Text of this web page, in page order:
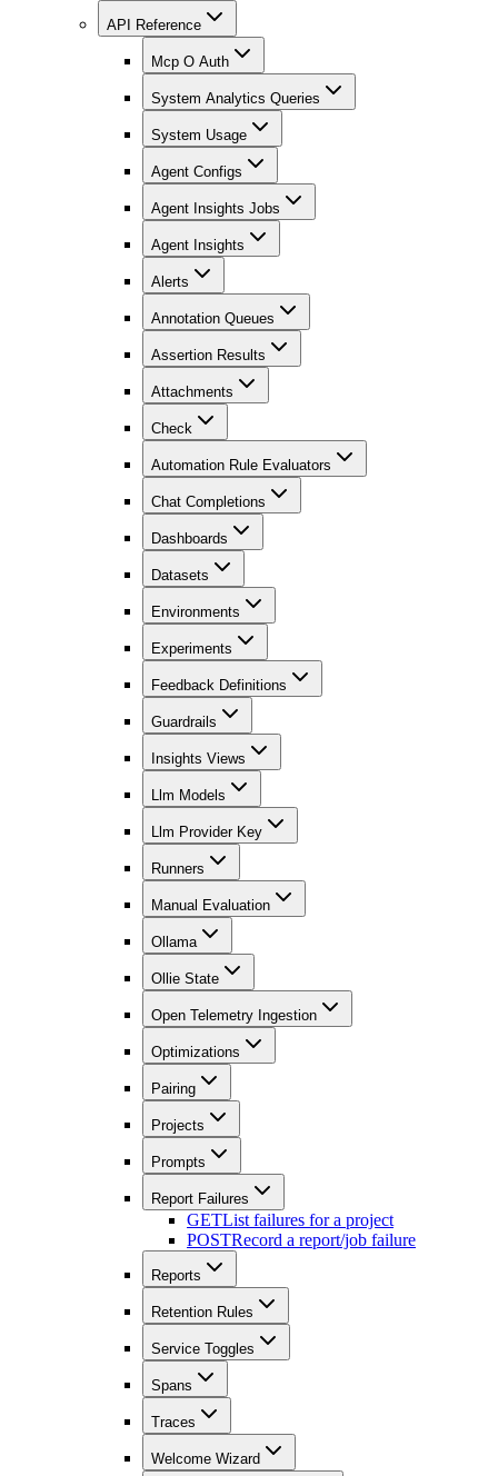
API Reference
Mcp O Auth
System Analytics Queries
System Usage
Agent Configs
Agent Insights Jobs
Agent Insights
Alerts
Annotation Queues
Assertion Results
Attachments
Check
Automation Rule Evaluators
Chat Completions
Dashboards
Datasets
Environments
Experiments
Feedback Definitions
Guardrails
Insights Views
Llm Models
Llm Provider Key
Runners
Manual Evaluation
Ollama
Ollie State
Open Telemetry Ingestion
Optimizations
Pairing
Projects
Prompts
Report Failures
GETList failures for a project
POSTRecord a report/job failure
Reports
Retention Rules
Service Toggles
Spans
Traces
Welcome Wizard